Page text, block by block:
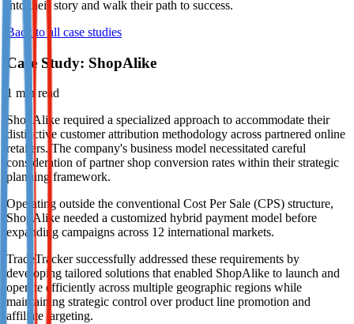
Not already our Publisher?
into their story and walk their path to success.
Back to all case studies
Case Study: ShopAlike
1 min read
ShopAlike required a specialized approach to accommodate their
distinctive customer attribution methodology across partnered online
retailers. The company's business model necessitated careful
consideration of partner shop conversion rates within their strategic
planning framework.
Operating outside the conventional Cost Per Sale (CPS) structure,
ShopAlike needed a customized hybrid payment model before
expanding campaigns across 12 international markets.
TradeTracker successfully addressed these requirements by
developing tailored solutions that enabled ShopAlike to launch and
operate efficiently across multiple geographic regions while
maintaining strategic control over product line promotion and
affiliate targeting.